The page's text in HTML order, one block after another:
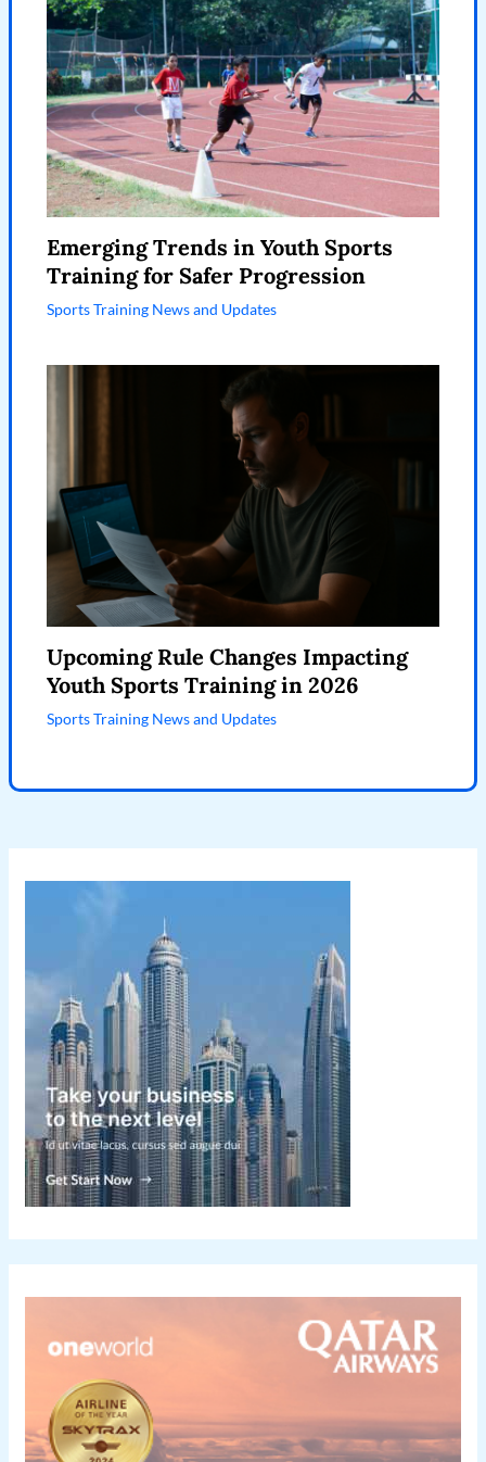
Emerging Trends in Youth Sports
Training for Safer Progression
Sports Training News and Updates
Upcoming Rule Changes Impacting
Youth Sports Training in 2026
Sports Training News and Updates